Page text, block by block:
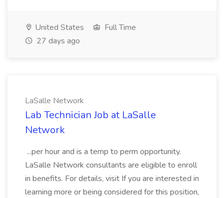
United States
Full Time
27 days ago
LaSalle Network
Lab Technician Job at LaSalle
Network
...per hour and is a temp to perm opportunity.
LaSalle Network consultants are eligible to enroll
in benefits. For details, visit If you are interested in
learning more or being considered for this position,